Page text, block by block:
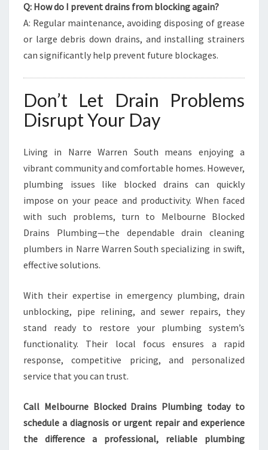
Q: How do I prevent drains from blocking again?
A: Regular maintenance, avoiding disposing of grease
or large debris down drains, and installing strainers
can significantly help prevent future blockages.
Don’t Let Drain Problems
Disrupt Your Day
Living in Narre Warren South means enjoying a
vibrant community and comfortable homes. However,
plumbing issues like blocked drains can quickly
impose on your peace and productivity. When faced
with such problems, turn to Melbourne Blocked
Drains Plumbing—the dependable drain cleaning
plumbers in Narre Warren South specializing in swift,
effective solutions.
With their expertise in emergency plumbing, drain
unblocking, pipe relining, and sewer repairs, they
stand ready to restore your plumbing system’s
functionality. Their local focus ensures a rapid
response, competitive pricing, and personalized
service that you can trust.
Call Melbourne Blocked Drains Plumbing today to
schedule a diagnosis or urgent repair and experience
the difference a professional, reliable plumbing